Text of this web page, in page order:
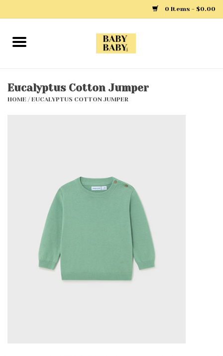
0 Items - $0.00
Home
Accessories
Eucalyptus Cotton Jumper
HOME /EUCALYPTUS COTTON JUMPER